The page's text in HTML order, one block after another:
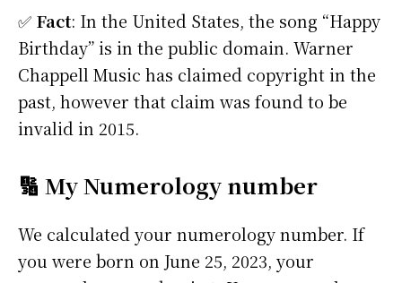
✅ Fact: In the United States, the song “Happy
Birthday” is in the public domain. Warner
Chappell Music has claimed copyright in the
past, however that claim was found to be
invalid in 2015.
🔢 My Numerology number
We calculated your numerology number. If
you were born on June 25, 2023, your